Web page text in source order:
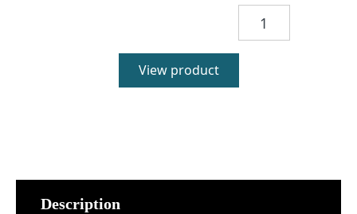
quantity
View product
Description